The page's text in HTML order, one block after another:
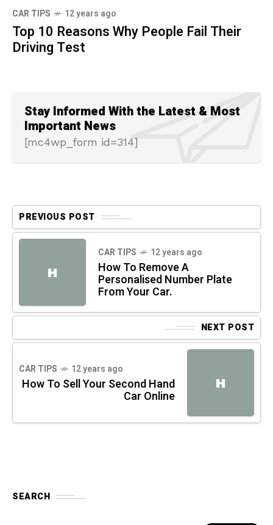
CAR TIPS 12 years ago
Top 10 Reasons Why People Fail Their
Driving Test
Stay Informed With the Latest & Most
Important News
[mc4wp_form id=314]
PREVIOUS POST
H
CAR TIPS 12 years ago
How To Remove A
Personalised Number Plate
From Your Car.
NEXT POST
H
CAR TIPS 12 years ago
How To Sell Your Second Hand
Car Online
SEARCH